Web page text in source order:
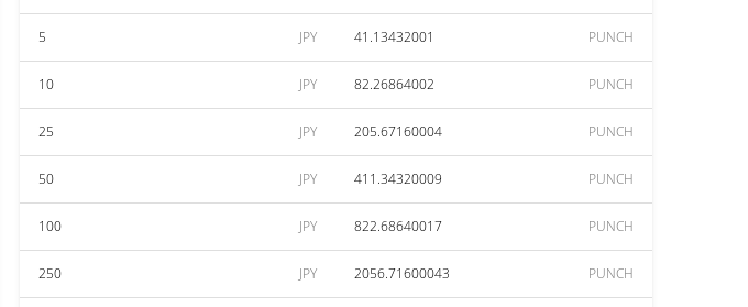
5 JPY 41.13432001 PUNCH
10 JPY 82.26864002 PUNCH
25 JPY 205.67160004 PUNCH
50 JPY 411.34320009 PUNCH
100 JPY 822.68640017 PUNCH
250 JPY 2056.71600043 PUNCH